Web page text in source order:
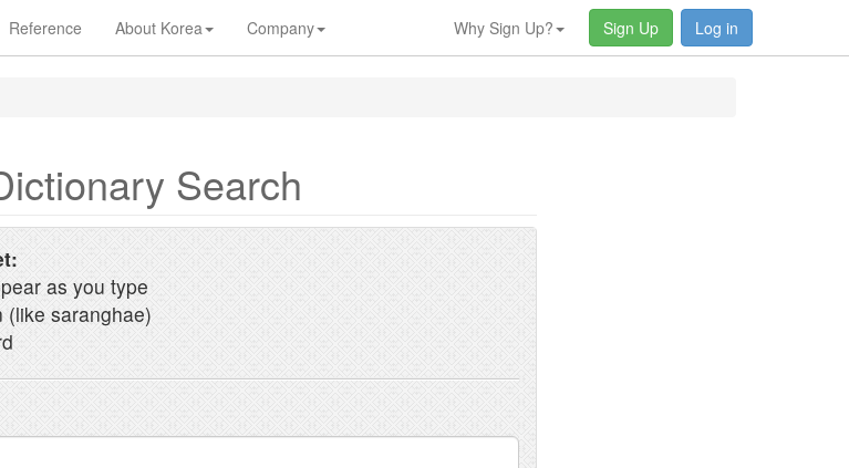
Reference About Korea Company Why Sign Up? Sign Up Log in
Search
as you type
(like saranghae)